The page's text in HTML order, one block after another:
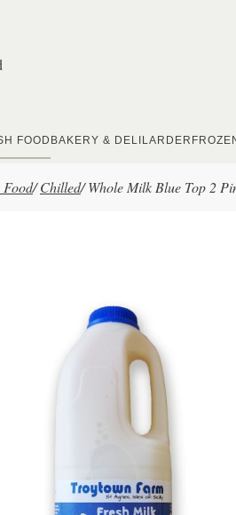
FOOD BAKERY & DELI LARDER
Food/ Chilled/ Whole Milk Blue Top 2